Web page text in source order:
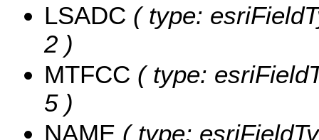
LSADC ( type:
2 )
MTFCC ( type:
5 )
NAME ( type: